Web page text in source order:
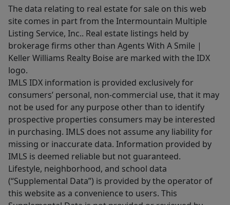
The data relating to real estate for sale on this web
site comes in part from the Intermountain Multiple
Listing Service, Inc.. Real estate listings held by
brokerage firms other than Agents With A Smile |
Keller Williams Realty Boise are marked with the IDX
logo.
IMLS IDX information is provided exclusively for
consumers’ personal, non-commercial use, that it may
not be used for any purpose other than to identify
prospective properties consumers may be interested
in purchasing. IMLS does not assume any liability for
missing or inaccurate data. Information provided by
IMLS is deemed reliable but not guaranteed.
Lifestyle, neighborhood, and school data
(“Supplemental Data”) is provided by the operator of
this website as a convenience to users. This